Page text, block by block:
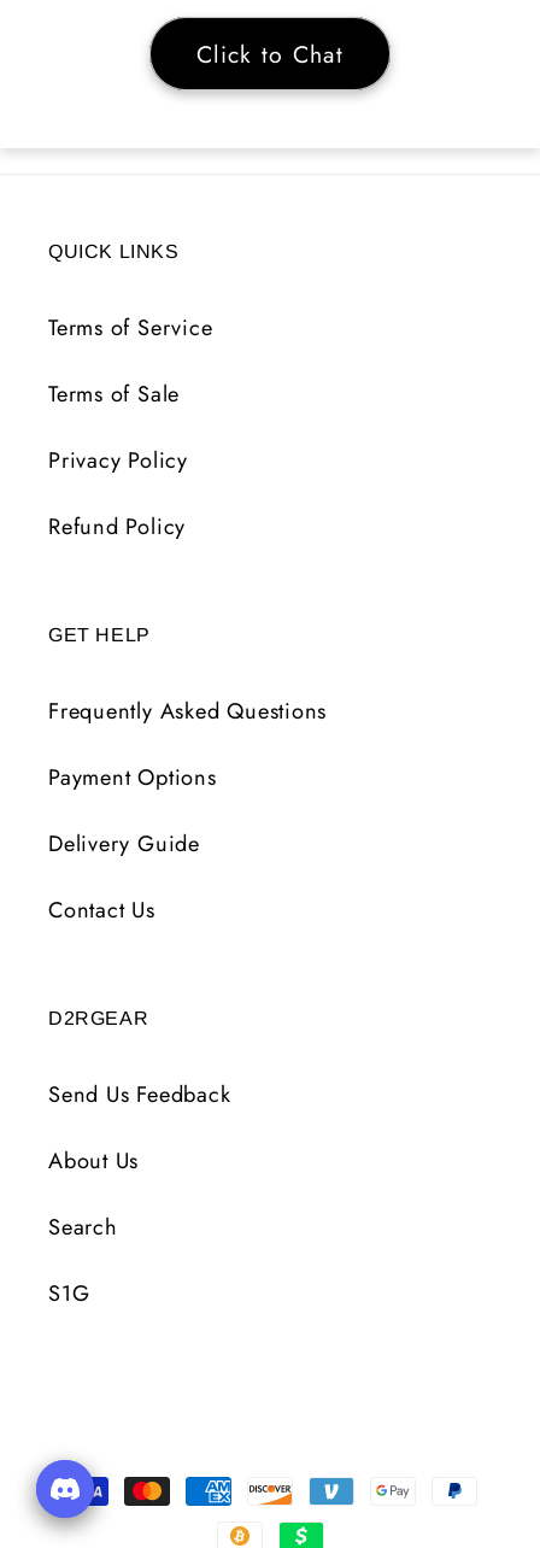
Click to Chat
QUICK LINKS
Terms of Service
Terms of Sale
Privacy Policy
Refund Policy
GET HELP
Frequently Asked Questions
Payment Options
Delivery Guide
Contact Us
D2RGEAR
Send Us Feedback
About Us
Search
S1G
Payment
Methods